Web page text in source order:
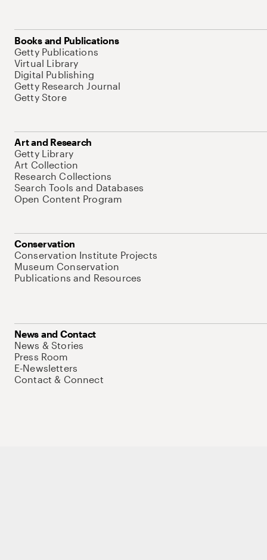
Books and Publications
Getty Publications
Virtual Library
Digital Publishing
Getty Research Journal
Getty Store
Art and Research
Getty Library
Art Collection
Research Collections
Search Tools and Databases
Open Content Program
Conservation
Conservation Institute Projects
Museum Conservation
Publications and Resources
News and Contact
News & Stories
Press Room
E-Newsletters
Contact & Connect